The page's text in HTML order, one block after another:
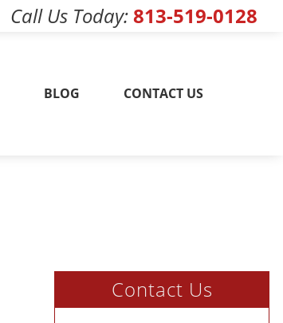
Call Us Today 813-519-0128
BLOG CONTACT US
Contact Us